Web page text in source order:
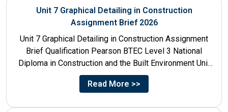
Unit 7 Graphical Detailing in Construction
Assignment Brief 2026
Unit 7 Graphical Detailing in Construction Assignment
Brief Qualification Pearson BTEC Level 3 National
Diploma in Construction and the Built Environment Unit
Title Unit 7:...
Read More >>